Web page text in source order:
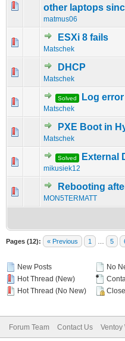
other laptops
matmus06
0 Vote(s) - 0
ESXi 8 fails
Matschek
0 Vote(s) - 0
DHCP
Matschek
0 Vote(s) - 0
Solved Log error
Matschek
0 Vote(s) - 0
PXE Boot in
Matschek
0 Vote(s) - 0
Solved External
mikusiek12
0 Vote(s) - 0
Rebooting
MON5TERMATT
0 Vote(s) - 0
Pages (12): « Previous 1 5
New Posts
Hot Thread (New)
Hot Thread (No New)
No
Forum Team Contact Us Ventoy